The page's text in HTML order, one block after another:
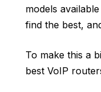
models
find the best,
To make this a
best VoIP